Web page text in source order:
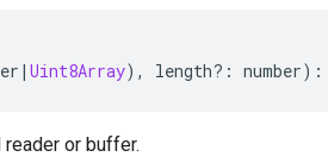
| Uint8Array), length?: number) :
or buffer.